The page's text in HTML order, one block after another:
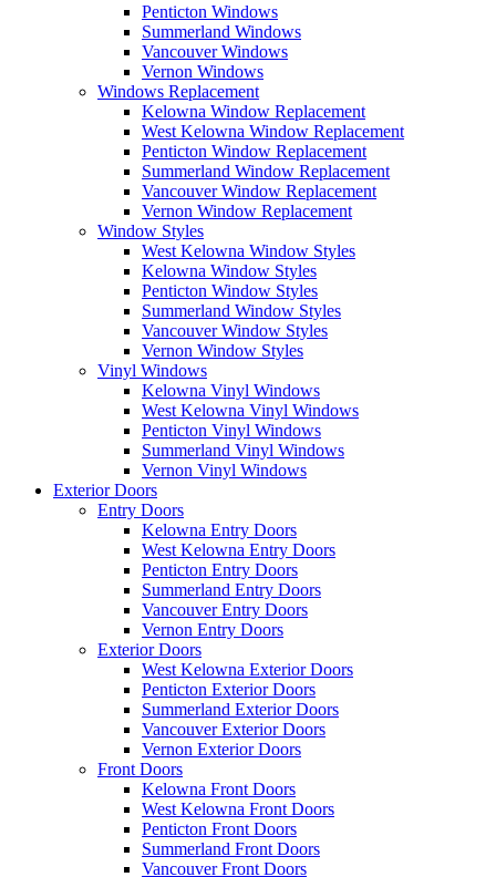
Penticton Windows
Summerland Windows
Vancouver Windows
Vernon Windows
Windows Replacement
Kelowna Window Replacement
West Kelowna Window Replacement
Penticton Window Replacement
Summerland Window Replacement
Vancouver Window Replacement
Vernon Window Replacement
Window Styles
West Kelowna Window Styles
Kelowna Window Styles
Penticton Window Styles
Summerland Window Styles
Vancouver Window Styles
Vernon Window Styles
Vinyl Windows
Kelowna Vinyl Windows
West Kelowna Vinyl Windows
Penticton Vinyl Windows
Summerland Vinyl Windows
Vernon Vinyl Windows
Exterior Doors
Entry Doors
Kelowna Entry Doors
West Kelowna Entry Doors
Penticton Entry Doors
Summerland Entry Doors
Vancouver Entry Doors
Vernon Entry Doors
Exterior Doors
West Kelowna Exterior Doors
Penticton Exterior Doors
Summerland Exterior Doors
Vancouver Exterior Doors
Vernon Exterior Doors
Front Doors
Kelowna Front Doors
West Kelowna Front Doors
Penticton Front Doors
Summerland Front Doors
Vancouver Front Doors